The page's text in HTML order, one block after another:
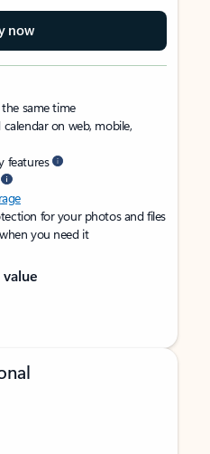
now
same time
on web, mobile,
features
for your photos and files
you need it